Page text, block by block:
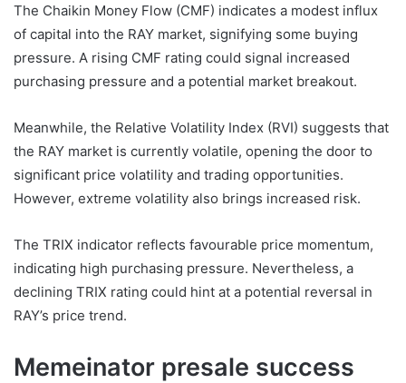
The Chaikin Money Flow (CMF) indicates a modest influx
of capital into the RAY market, signifying some buying
pressure. A rising CMF rating could signal increased
purchasing pressure and a potential market breakout.
Meanwhile, the Relative Volatility Index (RVI) suggests that
the RAY market is currently volatile, opening the door to
significant price volatility and trading opportunities.
However, extreme volatility also brings increased risk.
The TRIX indicator reflects favourable price momentum,
indicating high purchasing pressure. Nevertheless, a
declining TRIX rating could hint at a potential reversal in
RAY’s price trend.
Memeinator presale success